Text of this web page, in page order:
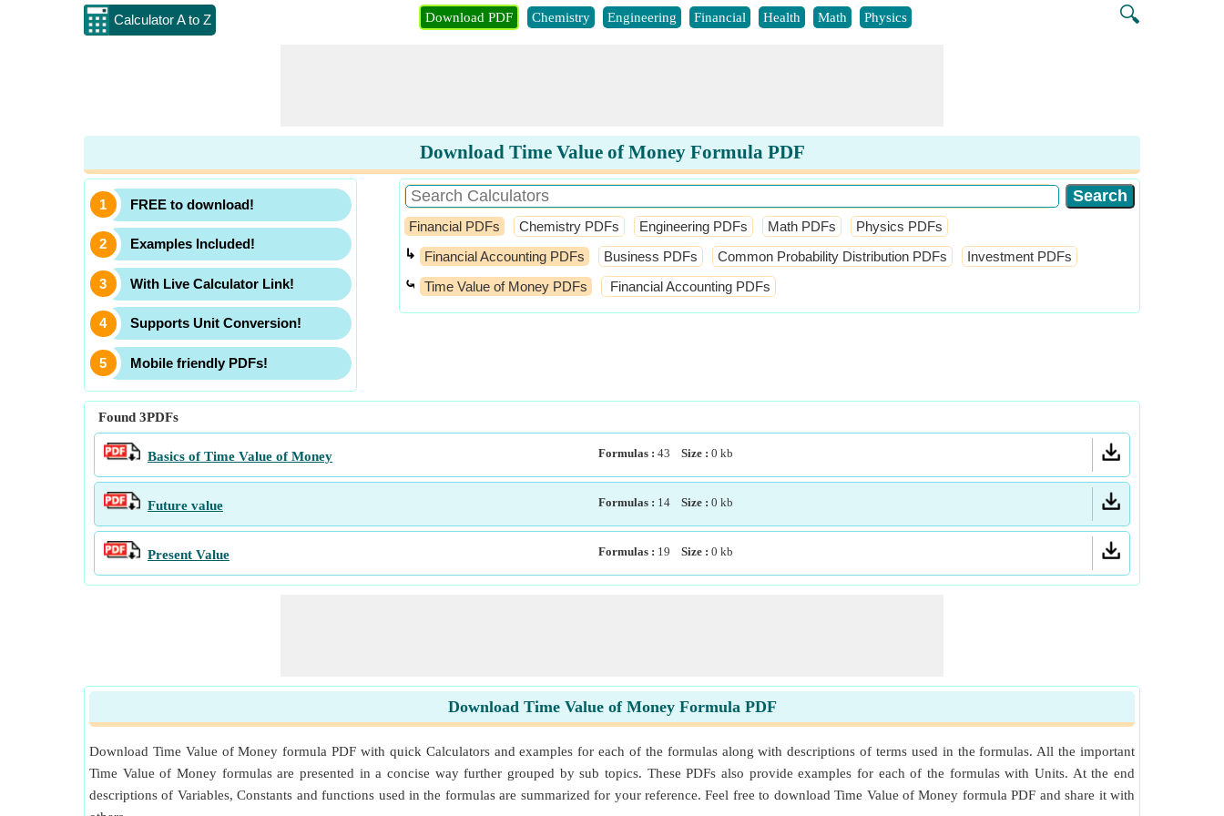
Calculator A to Z 🔍
Download PDF Chemistry Engineering Financial Health Math Physics
Download Time Value of Money Formula PDF
FREE to download!
Examples Included!
With Live Calculator Link!
Supports Unit Conversion!
Mobile friendly PDFs!
Financial PDFs Chemistry PDFs Engineering PDFs Math PDFs Physics PDFs
↳ Financial Accounting PDFs Business PDFs Common Probability Distribution PDFs Investment PDFs
⤿ Time Value of Money PDFs Financial Accounting PDFs
Found 3PDFs
Basics of Time Value of Money Formulas : 43 Size : 0 kb
Future value Formulas : 14 Size : 0 kb
Present Value Formulas : 19 Size : 0 kb
Download Time Value of Money Formula PDF
Download Time Value of Money formula PDF with quick Calculators and examples for each of the formulas along with descriptions of terms used in the formulas. All the important
Time Value of Money formulas are presented in a concise way further grouped by sub topics. These PDFs also provide examples for each of the formulas with Units. At the end
descriptions of Variables, Constants and functions used in the formulas are summarized for your reference. Feel free to download Time Value of Money formula PDF and share it with